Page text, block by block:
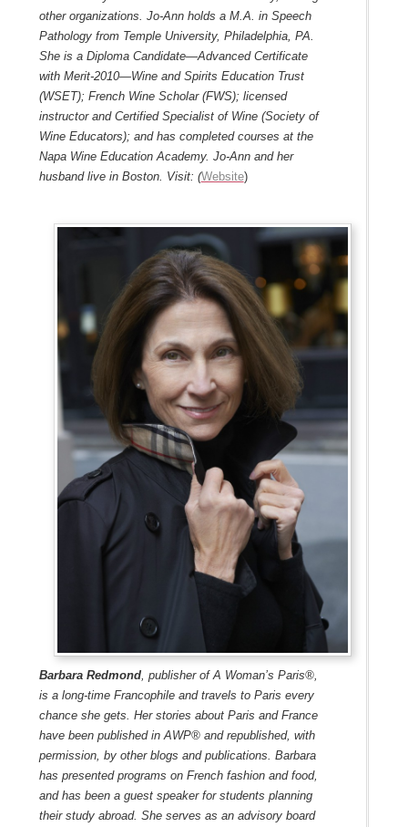
other organizations. Jo-Ann holds a M.A. in Speech
Pathology from Temple University, Philadelphia, PA.
She is a Diploma Candidate―Advanced Certificate
with Merit-2010―Wine and Spirits Education Trust
(WSET); French Wine Scholar (FWS); licensed
instructor and Certified Specialist of Wine (Society of
Wine Educators); and has completed courses at the
Napa Wine Education Academy. Jo-Ann and her
husband live in Boston. Visit: (Website)
Barbara Redmond, publisher of A Woman’s Paris®,
is a long-time Francophile and travels to Paris every
chance she gets. Her stories about Paris and France
have been published in AWP® and republished, with
permission, by other blogs and publications. Barbara
has presented programs on French fashion and food,
and has been a guest speaker for students planning
their study abroad. She serves as an advisory board